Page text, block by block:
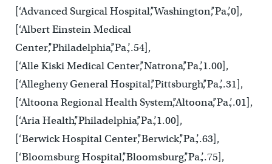
[‘Advanced Surgical Hospital’,’Washington’,’Pa.’,0],
[‘Albert Einstein Medical
Center’,’Philadelphia’,’Pa.’,.54],
[‘Alle Kiski Medical Center’,’Natrona’,’Pa.’,1.00],
[‘Allegheny General Hospital’,’Pittsburgh’,’Pa.’,.31],
[‘Altoona Regional Health System’,’Altoona’,’Pa.’,.01],
[‘Aria Health’,’Philadelphia’,’Pa.’,1.00],
[‘Berwick Hospital Center’,’Berwick’,’Pa.’,.63],
[‘Bloomsburg Hospital’,’Bloomsburg’,’Pa.’,.75],